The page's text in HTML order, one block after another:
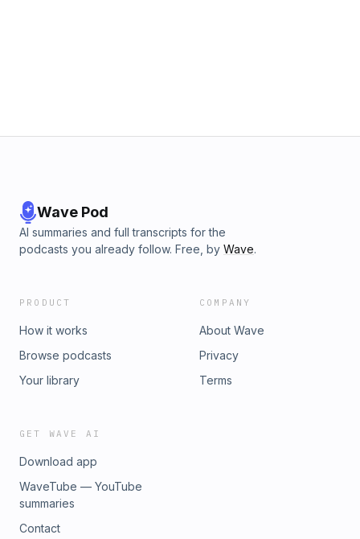
Wave Pod
AI summaries and full transcripts for the
podcasts you already follow. Free, by Wave.
PRODUCT
How it works
Browse podcasts
Your library
COMPANY
About Wave
Privacy
Terms
GET WAVE AI
Download app
WaveTube — YouTube
summaries
Contact